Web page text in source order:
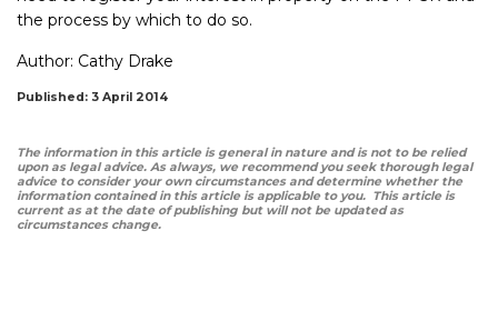
the process by which to do so.
Author: Cathy Drake
Published: 3 April 2014
The information in this article is general in nature and is not to be relied
upon as legal advice. As always, we recommend you seek thorough legal
advice to consider your own circumstances and determine whether the
information contained in this article is applicable to you. This article is
current as at the date of publishing but will not be updated as
circumstances change.